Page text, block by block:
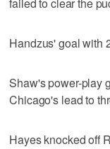
Handzus' goal with
Shaw's power-play
Chicago's lead to
Hayes knocked off